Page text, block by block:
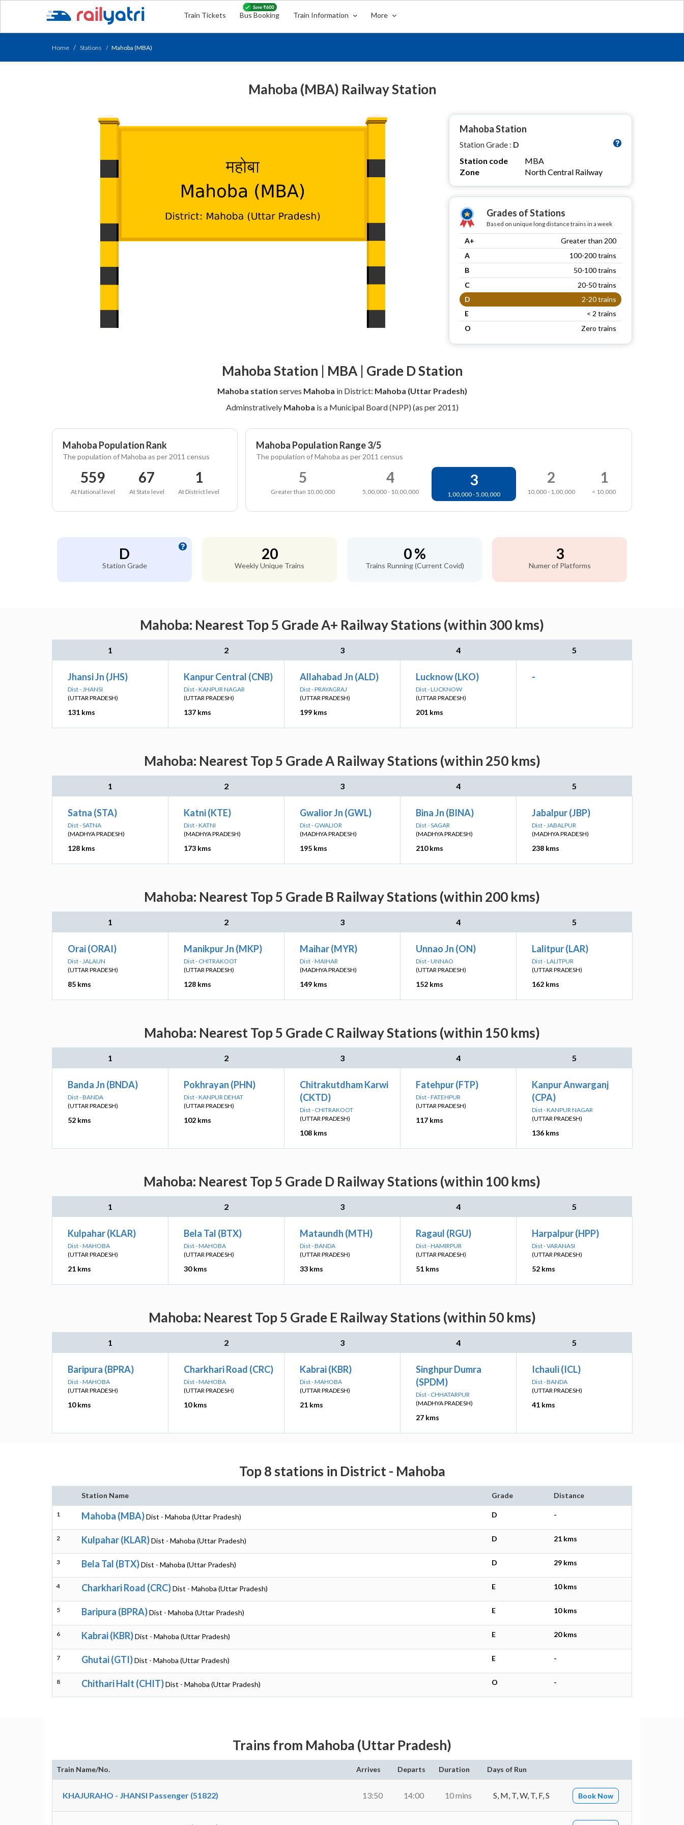
Train Tickets Bus Booking Train Information More
Home Stations Mahoba (MBA)
Mahoba (MBA) Railway Station
Mahoba Station
Station Grade : D
Station code
MBA
Zone
North Central Railway
Grades of Stations
Based on unique long distance trains in a week
A+
Greater than 200
A
100-200 trains
B
50-100 trains
C
20-50 trains
D
2-20 trains
E
< 2 trains
O
Zero trains
Mahoba Station | MBA | Grade D Station
Mahoba station serves Mahoba in District: Mahoba (Uttar Pradesh)
Adminstratively Mahoba is a Municipal Board (NPP) (as per 2011)
Mahoba Population Rank
The population of Mahoba as per 2011 census
559
At National level
67
At State level
1
At District level
Mahoba Population Range 3/5
The population of Mahoba as per 2011 census
5
Greater than 10,00,000
4
5,00,000 - 10,00,000
3
1,00,000 - 5,00,000
2
10,000 - 1,00,000
1
< 10,000
D
Station Grade
20
Weekly Unique Trains
0 %
Trains Running (Current Covid)
3
Numer of Platforms
Mahoba: Nearest Top 5 Grade A+ Railway Stations (within 300 kms)
1 2 3 4 5
Jhansi Jn (JHS)
Dist - JHANSI
(UTTAR PRADESH)
131 kms
Kanpur Central (CNB)
Dist - KANPUR NAGAR
(UTTAR PRADESH)
137 kms
Allahabad Jn (ALD)
Dist - PRAYAGRAJ
(UTTAR PRADESH)
199 kms
Lucknow (LKO)
Dist - LUCKNOW
(UTTAR PRADESH)
201 kms
-
Mahoba: Nearest Top 5 Grade A Railway Stations (within 250 kms)
1 2 3 4 5
Satna (STA)
Dist - SATNA
(MADHYA PRADESH)
128 kms
Katni (KTE)
Dist - KATNI
(MADHYA PRADESH)
173 kms
Gwalior Jn (GWL)
Dist - GWALIOR
(MADHYA PRADESH)
195 kms
Bina Jn (BINA)
Dist - SAGAR
(MADHYA PRADESH)
210 kms
Jabalpur (JBP)
Dist - JABALPUR
(MADHYA PRADESH)
238 kms
Mahoba: Nearest Top 5 Grade B Railway Stations (within 200 kms)
1 2 3 4 5
Orai (ORAI)
Dist - JALAUN
(UTTAR PRADESH)
85 kms
Manikpur Jn (MKP)
Dist - CHITRAKOOT
(UTTAR PRADESH)
128 kms
Maihar (MYR)
Dist - MAIHAR
(MADHYA PRADESH)
149 kms
Unnao Jn (ON)
Dist - UNNAO
(UTTAR PRADESH)
152 kms
Lalitpur (LAR)
Dist - LALITPUR
(UTTAR PRADESH)
162 kms
Mahoba: Nearest Top 5 Grade C Railway Stations (within 150 kms)
1 2 3 4 5
Banda Jn (BNDA)
Dist - BANDA
(UTTAR PRADESH)
52 kms
Pokhrayan (PHN)
Dist - KANPUR DEHAT
(UTTAR PRADESH)
102 kms
Chitrakutdham Karwi
(CKTD)
Dist - CHITRAKOOT
(UTTAR PRADESH)
108 kms
Fatehpur (FTP)
Dist - FATEHPUR
(UTTAR PRADESH)
117 kms
Kanpur Anwarganj
(CPA)
Dist - KANPUR NAGAR
(UTTAR PRADESH)
136 kms
Mahoba: Nearest Top 5 Grade D Railway Stations (within 100 kms)
1 2 3 4 5
Kulpahar (KLAR)
Dist - MAHOBA
(UTTAR PRADESH)
21 kms
Bela Tal (BTX)
Dist - MAHOBA
(UTTAR PRADESH)
30 kms
Mataundh (MTH)
Dist - BANDA
(UTTAR PRADESH)
33 kms
Ragaul (RGU)
Dist - HAMIRPUR
(UTTAR PRADESH)
51 kms
Harpalpur (HPP)
Dist - VARANASI
(UTTAR PRADESH)
52 kms
Mahoba: Nearest Top 5 Grade E Railway Stations (within 50 kms)
1 2 3 4 5
Baripura (BPRA)
Dist - MAHOBA
(UTTAR PRADESH)
10 kms
Charkhari Road (CRC)
Dist - MAHOBA
(UTTAR PRADESH)
10 kms
Kabrai (KBR)
Dist - MAHOBA
(UTTAR PRADESH)
21 kms
Singhpur Dumra
(SPDM)
Dist - CHHATARPUR
(MADHYA PRADESH)
27 kms
Ichauli (ICL)
Dist - BANDA
(UTTAR PRADESH)
41 kms
Top 8 stations in District - Mahoba
Station Name Grade Distance
1 Mahoba (MBA)Dist - Mahoba (Uttar Pradesh) D -
2 Kulpahar (KLAR)Dist - Mahoba (Uttar Pradesh) D 21 kms
3 Bela Tal (BTX)Dist - Mahoba (Uttar Pradesh) D 29 kms
4 Charkhari Road (CRC)Dist - Mahoba (Uttar Pradesh) E 10 kms
5 Baripura (BPRA)Dist - Mahoba (Uttar Pradesh) E 10 kms
6 Kabrai (KBR)Dist - Mahoba (Uttar Pradesh) E 20 kms
7 Ghutai (GTI)Dist - Mahoba (Uttar Pradesh) E -
8 Chithari Halt (CHIT)Dist - Mahoba (Uttar Pradesh) O -
Trains from Mahoba (Uttar Pradesh)
Train Name/No. Arrives Departs Duration Days of Run
KHAJURAHO - JHANSI Passenger (51822) 13:50 14:00 10 mins S, M, T, W, T, F, S Book Now